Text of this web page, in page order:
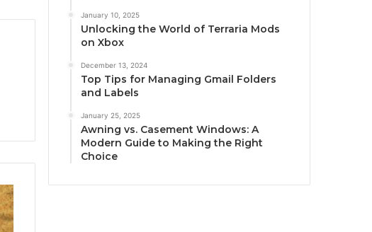
January 10, 2025
Unlocking the World of Terraria Mods
on Xbox
December 13, 2024
Top Tips for Managing Gmail Folders
and Labels
January 25, 2025
Awning vs. Casement Windows: A
Modern Guide to Making the Right
Choice